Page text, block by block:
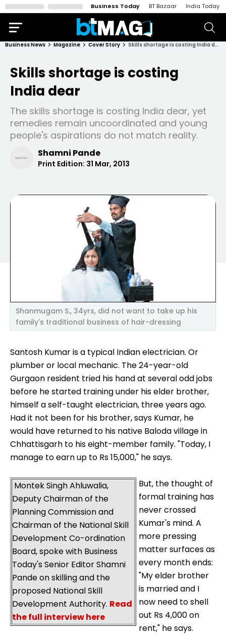
Business Today BT Bazaar India Today
Business News Magazine Cover Story Skills shortage is costing India dear
Skills shortage is costing
India dear
The skills shortage is costing India dear, yet
remedies remain uncoordinated and young
people's aspirations do not match reality.
Shamni Pande
Print Edition: 31 Mar, 2013
Shanmugam S., 34yrs, did not want to take up his
family's traditional business of hair-dressing
Santosh Kumar is a typical Indian electrician. Or
plumber or local mechanic. The 24-year-old
Gurgaon resident tried his hand at several odd jobs
before he started training under his elder brother,
himself a self-taught electrician, three years ago.
Had it not been for his brother, says Kumar, he
would have returned to his native Baloda village in
Chhattisgarh to his eight-member family. "Today, I
manage to earn up to Rs 15,000," he says.
Montek Singh Ahluwalia,
Deputy Chairman of the
Planning Commission and
Chairman of the National Skill
Development Co-ordination
Board, spoke with Business
Today's Senior Editor Shamni
Pande on skilling and the
proposed National Skill
Development Authority. Read
the full interview here
But, the thought of
formal training has
never crossed
Kumar's mind. A
more pressing
matter surfaces as
every month ends:
"My elder brother
is married and I
now need to shell
out Rs 4,000 on
rent," he says.